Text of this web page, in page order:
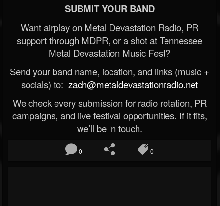
SUBMIT YOUR BAND
Want airplay on Metal Devastation Radio, PR
support through MDPR, or a shot at Tennessee
Metal Devastation Music Fest?
Send your band name, location, and links (music +
socials) to: zach@metaldevastationradio.net
We check every submission for radio rotation, PR
campaigns, and live festival opportunities. If it fits,
we’ll be in touch.
0 0